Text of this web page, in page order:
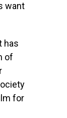
want
has
of
for